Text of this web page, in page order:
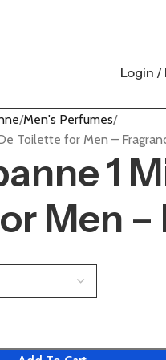
Login /
Men's Perfumes
Toilette for Men –
1
Men –
| ORDER NOW